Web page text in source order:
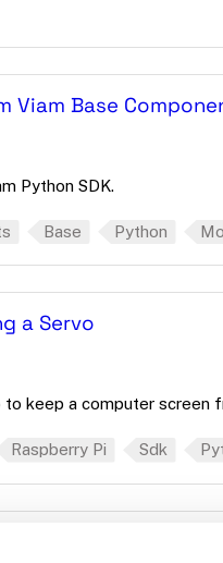
Viam Base
Python SDK.
Base Python
a Servo
keep a computer screen
Raspberry Pi Sdk